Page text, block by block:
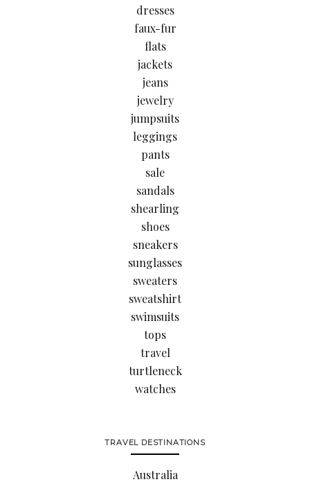
dresses
faux-fur
flats
jackets
jeans
jewelry
jumpsuits
leggings
pants
sale
sandals
shearling
shoes
sneakers
sunglasses
sweaters
sweatshirt
swimsuits
tops
travel
turtleneck
watches
TRAVEL DESTINATIONS
Australia